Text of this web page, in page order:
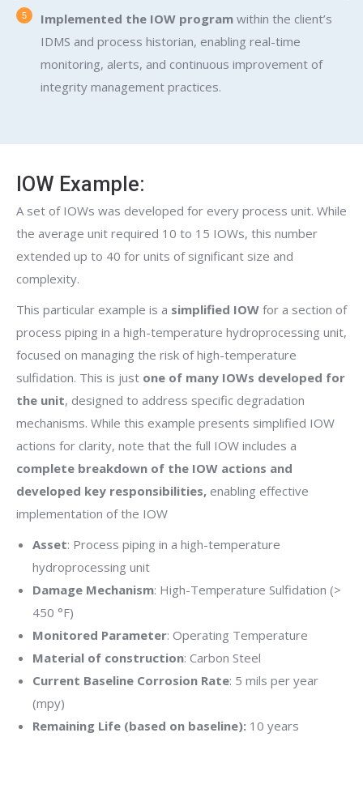
Implemented the IOW program within the client’s
IDMS and process historian, enabling real-time
monitoring, alerts, and continuous improvement of
integrity management practices.
IOW Example:
A set of IOWs was developed for every process unit. While
the average unit required 10 to 15 IOWs, this number
extended up to 40 for units of significant size and
complexity.
This particular example is a simplified IOW for a section of
process piping in a high-temperature hydroprocessing unit,
focused on managing the risk of high-temperature
sulfidation. This is just one of many IOWs developed for
the unit, designed to address specific degradation
mechanisms. While this example presents simplified IOW
actions for clarity, note that the full IOW includes a
complete breakdown of the IOW actions and
developed key responsibilities, enabling effective
implementation of the IOW
Asset: Process piping in a high-temperature
hydroprocessing unit
Damage Mechanism: High-Temperature Sulfidation (>
450 °F)
Monitored Parameter: Operating Temperature
Material of construction: Carbon Steel
Current Baseline Corrosion Rate: 5 mils per year
(mpy)
Remaining Life (based on baseline): 10 years